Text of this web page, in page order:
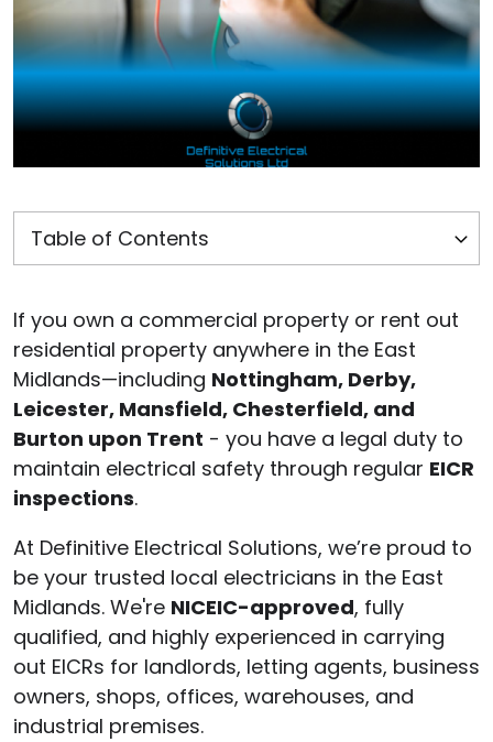
If you own a commercial property or rent out
residential property anywhere in the East
Midlands—including Nottingham, Derby,
Leicester, Mansfield, Chesterfield, and
Burton upon Trent - you have a legal duty to
maintain electrical safety through regular EICR
inspections.
At Definitive Electrical Solutions, we’re proud to
be your trusted local electricians in the East
Midlands. We're NICEIC-approved, fully
qualified, and highly experienced in carrying
out EICRs for landlords, letting agents, business
owners, shops, offices, warehouses, and
industrial premises.